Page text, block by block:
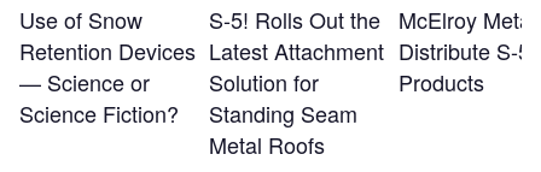
Use of Snow
Retention Devices
— Science or
Science Fiction?
S-5! Rolls Out the
Latest Attachment
Solution for
Standing Seam
Metal Roofs
McElroy
Distribute S-5!
Products